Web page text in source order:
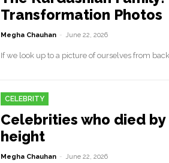
Transformation Photos
Megha Chauhan - June 22, 2026
If we look up to a picture of ourselves from back
CELEBRITY
Celebrities who died
height
Megha Chauhan - June 22, 2026